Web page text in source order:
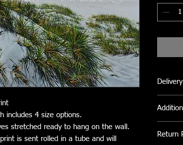
includes 4 size options.
stretched ready to hang on the wall.
is sent rolled in a tube and will
clean fly
Return